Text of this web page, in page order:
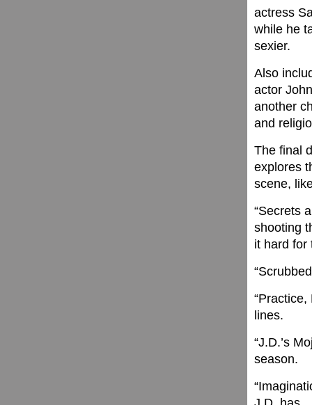
actress
while he
sexier.
Also
actor
another
and
The final
explores
scene,
“Secrets
shooting
it hard for
lines.
“J.D.’s
season.